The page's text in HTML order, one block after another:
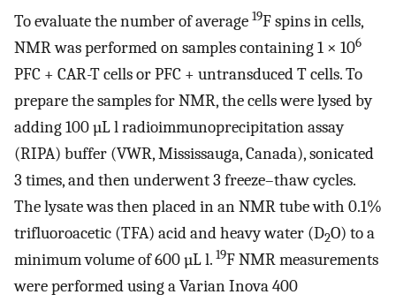
To evaluate the number of average 19F spins in cells,
NMR was performed on samples containing 1 × 106
PFC + CAR-T cells or PFC + untransduced T cells. To
prepare the samples for NMR, the cells were lysed by
adding 100 µL l radioimmunoprecipitation assay
(RIPA) buffer (VWR, Mississauga, Canada), sonicated
3 times, and then underwent 3 freeze–thaw cycles.
The lysate was then placed in an NMR tube with 0.1%
trifluoroacetic (TFA) acid and heavy water (D2O) to a
minimum volume of 600 µL l. 19F NMR measurements
were performed using a Varian Inova 400